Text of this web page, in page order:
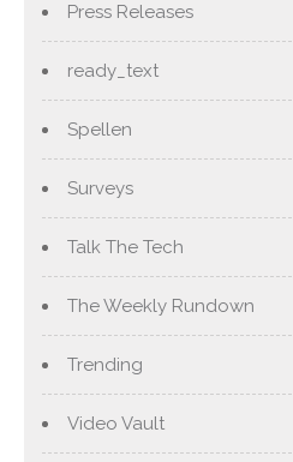
Press Releases
ready_text
Spellen
Surveys
Talk The Tech
The Weekly Rundown
Trending
Video Vault